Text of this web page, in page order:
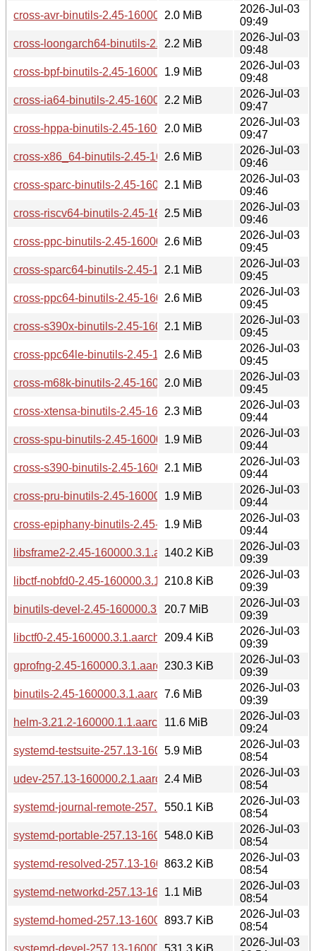
cross-avr-binutils-2.45-160000.3.1.aarch64.rpm
2.0 MiB
2026-Jul-03
09:49
cross-loongarch64-binutils-2.45-160000.3.1.aarch64.rpm
2.2 MiB
2026-Jul-03
09:48
cross-bpf-binutils-2.45-160000.3.1.aarch64.rpm
1.9 MiB
2026-Jul-03
09:48
cross-ia64-binutils-2.45-160000.3.1.aarch64.rpm
2.2 MiB
2026-Jul-03
09:47
cross-hppa-binutils-2.45-160000.3.1.aarch64.rpm
2.0 MiB
2026-Jul-03
09:47
cross-x86_64-binutils-2.45-160000.3.1.aarch64.rpm
2.6 MiB
2026-Jul-03
09:46
cross-sparc-binutils-2.45-160000.3.1.aarch64.rpm
2.1 MiB
2026-Jul-03
09:46
cross-riscv64-binutils-2.45-160000.3.1.aarch64.rpm
2.5 MiB
2026-Jul-03
09:46
cross-ppc-binutils-2.45-160000.3.1.aarch64.rpm
2.6 MiB
2026-Jul-03
09:45
cross-sparc64-binutils-2.45-160000.3.1.aarch64.rpm
2.1 MiB
2026-Jul-03
09:45
cross-ppc64-binutils-2.45-160000.3.1.aarch64.rpm
2.6 MiB
2026-Jul-03
09:45
cross-s390x-binutils-2.45-160000.3.1.aarch64.rpm
2.1 MiB
2026-Jul-03
09:45
cross-ppc64le-binutils-2.45-160000.3.1.aarch64.rpm
2.6 MiB
2026-Jul-03
09:45
cross-m68k-binutils-2.45-160000.3.1.aarch64.rpm
2.0 MiB
2026-Jul-03
09:45
cross-xtensa-binutils-2.45-160000.3.1.aarch64.rpm
2.3 MiB
2026-Jul-03
09:44
cross-spu-binutils-2.45-160000.3.1.aarch64.rpm
1.9 MiB
2026-Jul-03
09:44
cross-s390-binutils-2.45-160000.3.1.aarch64.rpm
2.1 MiB
2026-Jul-03
09:44
cross-pru-binutils-2.45-160000.3.1.aarch64.rpm
1.9 MiB
2026-Jul-03
09:44
cross-epiphany-binutils-2.45-160000.3.1.aarch64.rpm
1.9 MiB
2026-Jul-03
09:44
libsframe2-2.45-160000.3.1.aarch64.rpm
140.2 KiB
2026-Jul-03
09:39
libctf-nobfd0-2.45-160000.3.1.aarch64.rpm
210.8 KiB
2026-Jul-03
09:39
binutils-devel-2.45-160000.3.1.aarch64.rpm
20.7 MiB
2026-Jul-03
09:39
libctf0-2.45-160000.3.1.aarch64.rpm
209.4 KiB
2026-Jul-03
09:39
gprofng-2.45-160000.3.1.aarch64.rpm
230.3 KiB
2026-Jul-03
09:39
binutils-2.45-160000.3.1.aarch64.rpm
7.6 MiB
2026-Jul-03
09:39
helm-3.21.2-160000.1.1.aarch64.rpm
11.6 MiB
2026-Jul-03
09:24
systemd-testsuite-257.13-160000.2.1.aarch64.rpm
5.9 MiB
2026-Jul-03
08:54
udev-257.13-160000.2.1.aarch64.rpm
2.4 MiB
2026-Jul-03
08:54
systemd-journal-remote-257.13-160000.2.1.aarch64.rpm
550.1 KiB
2026-Jul-03
08:54
systemd-portable-257.13-160000.2.1.aarch64.rpm
548.0 KiB
2026-Jul-03
08:54
systemd-resolved-257.13-160000.2.1.aarch64.rpm
863.2 KiB
2026-Jul-03
08:54
systemd-networkd-257.13-160000.2.1.aarch64.rpm
1.1 MiB
2026-Jul-03
08:54
systemd-homed-257.13-160000.2.1.aarch64.rpm
893.7 KiB
2026-Jul-03
08:54
systemd-devel-257.13-160000.2.1.aarch64.rpm
531.3 KiB
2026-Jul-03